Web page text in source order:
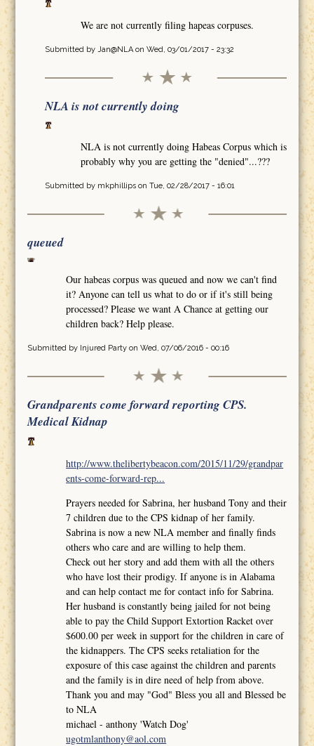
We are not currently filing hapeas corpuses.
Submitted by Jan@NLAon Wed, 03/01/2017 - 23:32
NLA is not currently doing
NLA is not currently doing Habeas Corpus which is
probably why you are getting the "denied"...???
Submitted by mkphillipson Tue, 02/28/2017 - 16:01
queued
Our habeas corpus was queued and now we can't find
it? Anyone can tell us what to do or if it's still being
processed? Please we want A Chance at getting our
children back? Help please.
Submitted by Injured Partyon Wed, 07/06/2016 - 00:16
Grandparents come forward reporting CPS.
Medical Kidnap
http://www.thelibertybeacon.com/2015/11/29/grandpar
ents-come-forward-rep...
Prayers needed for Sabrina, her husband Tony and their
7 children due to the CPS kidnap of her family.
Sabrina is now a new NLA member and finally finds
others who care and are willing to help them.
Check out her story and add them with all the others
who have lost their prodigy. If anyone is in Alabama
and can help contact me for contact info for Sabrina.
Her husband is constantly being jailed for not being
able to pay the Child Support Extortion Racket over
$600.00 per week in support for the children in care of
the kidnappers. The CPS seeks retaliation for the
exposure of this case against the children and parents
and the family is in dire need of help from above.
Thank you and may "God" Bless you all and Blessed be
to NLA
michael - anthony 'Watch Dog'
ugotmlanthony@aol.com